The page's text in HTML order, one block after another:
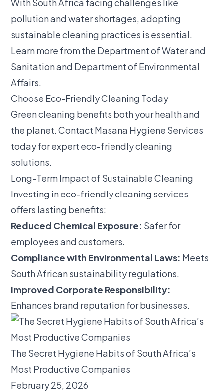
With South Africa facing challenges like
pollution and water shortages, adopting
sustainable cleaning practices is essential.
Learn more from the Department of Water and
Sanitationand Department of Environmental
Affairs.
Choose Eco-Friendly Cleaning Today
Green cleaning benefits both your health and
the planet.Contact Masana Hygiene Services
today for expert eco-friendly cleaning
solutions.
Long-Term Impact of Sustainable Cleaning
Investing in eco-friendly cleaning services
offers lasting benefits:
Reduced Chemical Exposure: Safer for
employees and customers.
Compliance with Environmental Laws: Meets
South African sustainability regulations.
Improved Corporate Responsibility:
Enhances brand reputation for businesses.
The Secret Hygiene Habits of South Africa’s
Most Productive Companies
February 25, 2026